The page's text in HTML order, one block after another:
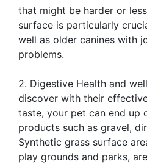
that might be harder or
surface is particularly
well as older canines with
problems.
2. Digestive Health and
discover with their
taste, your pet can end up
products such as gravel,
Synthetic grass surface
play grounds and parks,